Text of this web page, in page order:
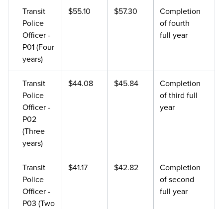
Transit
Police
Officer -
P01 (Four
years)
$55.10 $57.30
Completion
of fourth
full year
Transit
Police
Officer -
P02
(Three
years)
$44.08 $45.84
Completion
of third full
year
Transit
Police
Officer -
P03 (Two
$41.17 $42.82
Completion
of second
full year